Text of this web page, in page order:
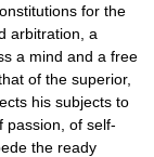
for the
arbitration, a
a mind and a free
of the superior,
his subjects to
passion, of self-
the ready